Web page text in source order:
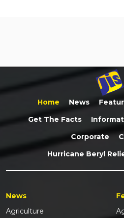
Home News
Get The Facts
Corporate
Hurricane Beryl
News
Agriculture